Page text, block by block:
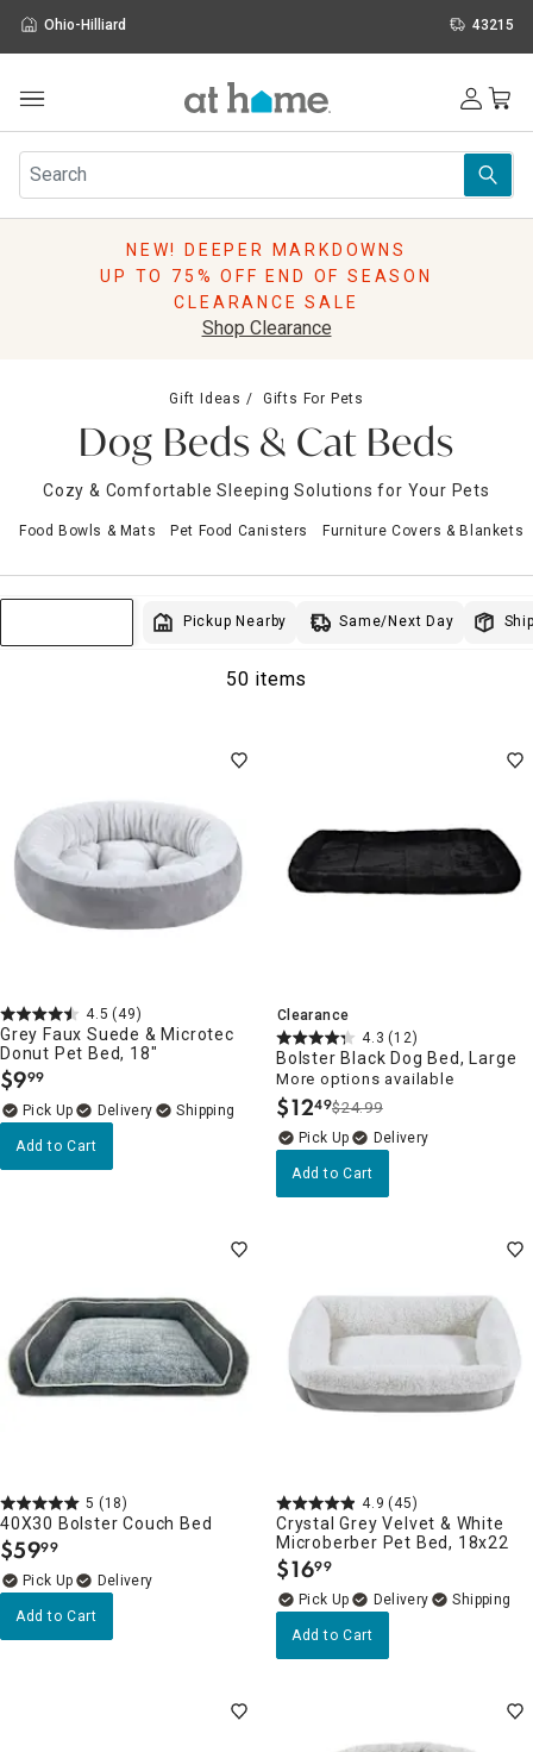
Ohio-Hilliard 43215
Furniture
Rugs
Pillows
Storage
Sale & Clearance
NEW! DEEPER MARKDOWNS
UP TO 75% OFF END OF SEASON
CLEARANCE SALE
Shop Clearance
Gift Ideas Gifts For Pets
Dog Beds & Cat Beds
Cozy & Comfortable Sleeping Solutions for Your Pets
Food Bowls & Mats Pet Food Canisters Furniture Covers & Blankets
Pickup Nearby Same/Next Day
50 items
4.5 (49)
Grey Faux Suede & Microtec
Donut Pet Bed, 18"
$9.
99
Delivery
Add to Cart
Clearance
4.3 (12)
Bolster Black Dog Bed, Large
More options available
$12.
49$24.99
Delivery
Add to Cart
5 (18)
40X30 Bolster Couch Bed
$59.
99
Delivery
Add to Cart
4.9 (45)
Crystal Grey Velvet & White
Microberber Pet Bed, 18x22
$16.
99
Delivery
Add to Cart